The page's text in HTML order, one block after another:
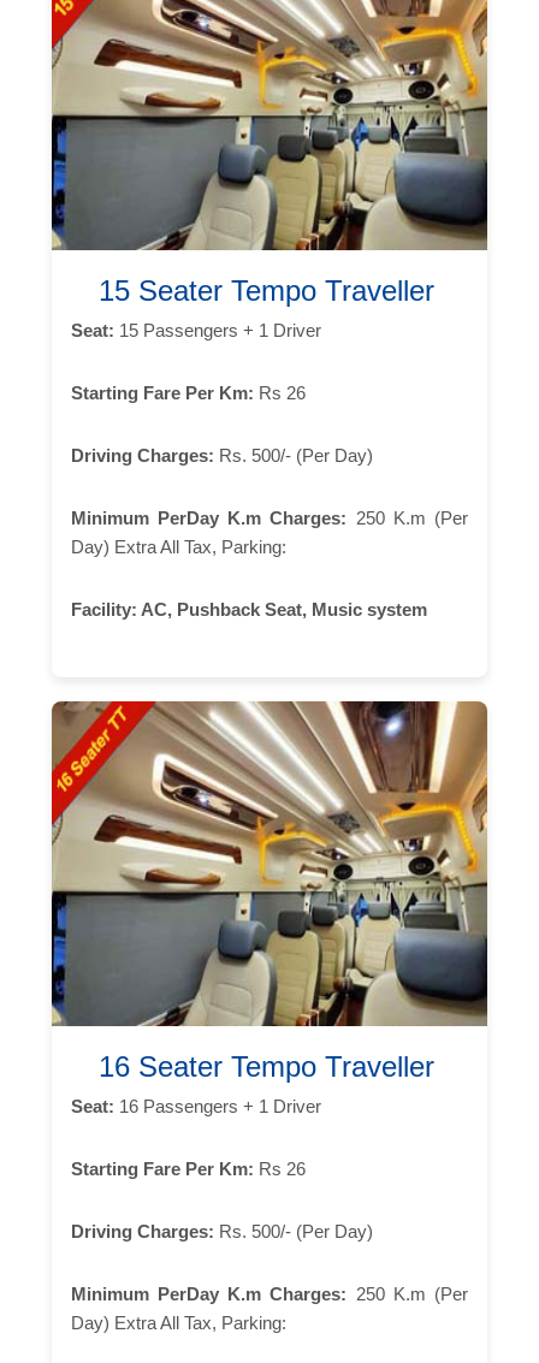
15 Seater Tempo Traveller
Seat: 15 Passengers + 1 Driver
Starting Fare Per Km: Rs 26
Driving Charges: Rs. 500/- (Per Day)
Minimum PerDay K.m Charges: 250 K.m (Per
Day) Extra All Tax, Parking:
Facility: AC, Pushback Seat, Music system
16 Seater Tempo Traveller
Seat: 16 Passengers + 1 Driver
Starting Fare Per Km: Rs 26
Driving Charges: Rs. 500/- (Per Day)
Minimum PerDay K.m Charges: 250 K.m (Per
Day) Extra All Tax, Parking: